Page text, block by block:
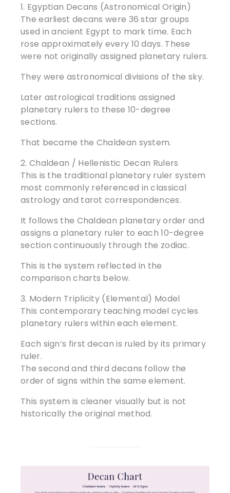
1. Egyptian Decans (Astronomical Origin)
The earliest decans were 36 star groups
used in ancient Egypt to mark time. Each
rose approximately every 10 days. These
were not originally assigned planetary rulers.
They were astronomical divisions of the sky.
Later astrological traditions assigned
planetary rulers to these 10-degree
sections.
That became the Chaldean system.
2. Chaldean / Hellenistic Decan Rulers
This is the traditional planetary ruler system
most commonly referenced in classical
astrology and tarot correspondences.
It follows the Chaldean planetary order and
assigns a planetary ruler to each 10-degree
section continuously through the zodiac.
This is the system reflected in the
comparison charts below.
3. Modern Triplicity (Elemental) Model
This contemporary teaching model cycles
planetary rulers within each element.
Each sign’s first decan is ruled by its primary
ruler.
The second and third decans follow the
order of signs within the same element.
This system is cleaner visually but is not
historically the original method.